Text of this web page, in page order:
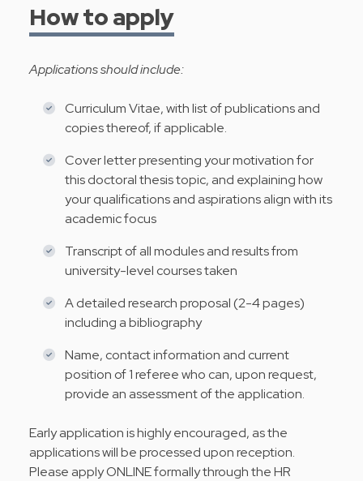
How to apply
Applications should include:
Curriculum Vitae, with list of publications and
copies thereof, if applicable.
Cover letter presenting your motivation for
this doctoral thesis topic, and explaining how
your qualifications and aspirations align with its
academic focus
Transcript of all modules and results from
university-level courses taken
A detailed research proposal (2-4 pages)
including a bibliography
Name, contact information and current
position of 1 referee who can, upon request,
provide an assessment of the application.
Early application is highly encouraged, as the
applications will be processed upon reception.
Please apply ONLINE formally through the HR